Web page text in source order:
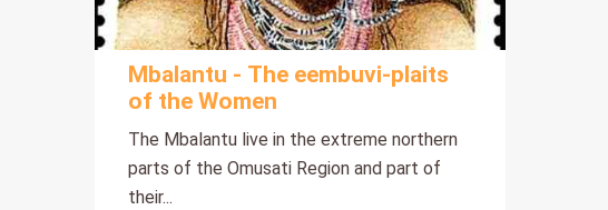
Mbalantu - The eembuvi-plaits
of the Women
The Mbalantu live in the extreme northern
parts of the Omusati Region and part of
their...